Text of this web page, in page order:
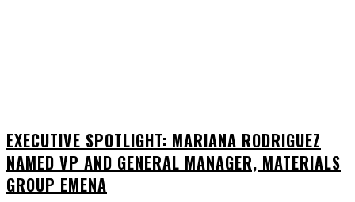
EXECUTIVE SPOTLIGHT: MARIANA RODRIGUEZ
NAMED VP AND GENERAL MANAGER, MATERIALS
GROUP EMENA